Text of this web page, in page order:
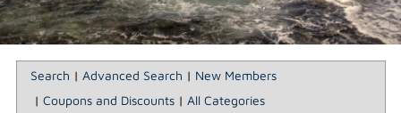
DIRECTORY
GIFT CERTIFICATES
Search | Advanced Search | New Members
| Coupons and Discounts| All Categories